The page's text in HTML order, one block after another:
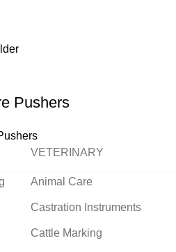
Pushers
VETERINARY
Animal Care
Castration Instruments
Cattle Marking